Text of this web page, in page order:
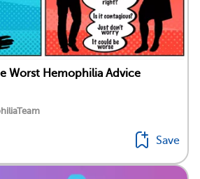
Worst Hemophilia Advice
Save